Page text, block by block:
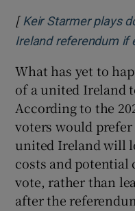
[ Keir Starmer plays
Ireland referendum if
What has yet to
of a united Ireland
According to the
voters would
united Ireland will
costs and potential
vote, rather than
after the